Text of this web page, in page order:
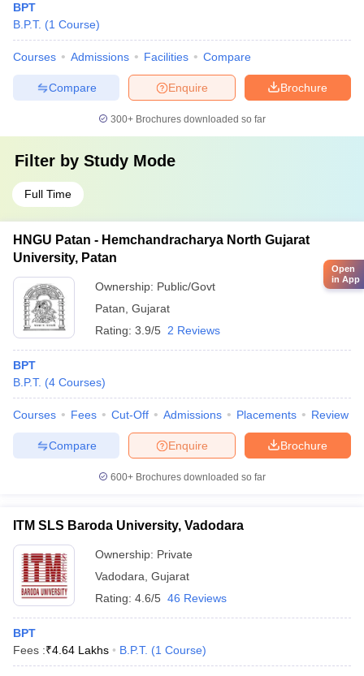
BPT
B.P.T. (1 Course)
Courses Admissions Facilities Compare
Brochure
Enquire
Compare
300+ Brochures downloaded so far
Filter by Study Mode
Full Time
HNGU Patan - Hemchandracharya North Gujarat
University, Patan
Ownership: Public/Govt
Patan Gujarat
Rating: 3.9/5 2 Reviews
BPT
B.P.T. (4 Courses)
Courses Fees Cut-Off Admissions Placements Review
Brochure
Enquire
Compare
600+ Brochures downloaded so far
ITM SLS Baroda University, Vadodara
Ownership: Private
Vadodara Gujarat
Rating: 4.6/5 46 Reviews
BPT
Fees :₹4.64 Lakhs B.P.T. (1 Course)
Open
in App